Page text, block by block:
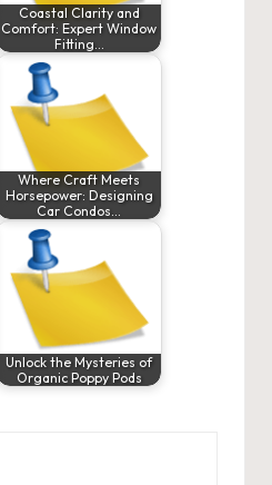
Coastal Clarity and
Comfort: Expert Window
Fitting…
Where Craft Meets
Horsepower: Designing
Car Condos…
Unlock the Mysteries of
Organic Poppy Pods